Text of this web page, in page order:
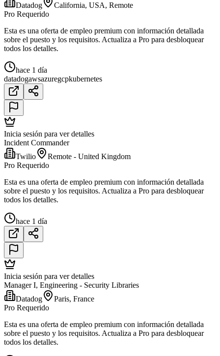
Datadog
California, USA, Remote
Pro Requerido
Esta es una oferta de empleo premium con información detallada
sobre el puesto y los requisitos. Actualiza a Pro para desbloquear
todos los detalles.
hace 1 día
datadogawsazuregcpkubernetes
Inicia sesión para ver detalles
Incident Commander
Twilio
Remote - United Kingdom
Pro Requerido
Esta es una oferta de empleo premium con información detallada
sobre el puesto y los requisitos. Actualiza a Pro para desbloquear
todos los detalles.
hace 1 día
Inicia sesión para ver detalles
Manager I, Engineering - Security Libraries
Datadog
Paris, France
Pro Requerido
Esta es una oferta de empleo premium con información detallada
sobre el puesto y los requisitos. Actualiza a Pro para desbloquear
todos los detalles.